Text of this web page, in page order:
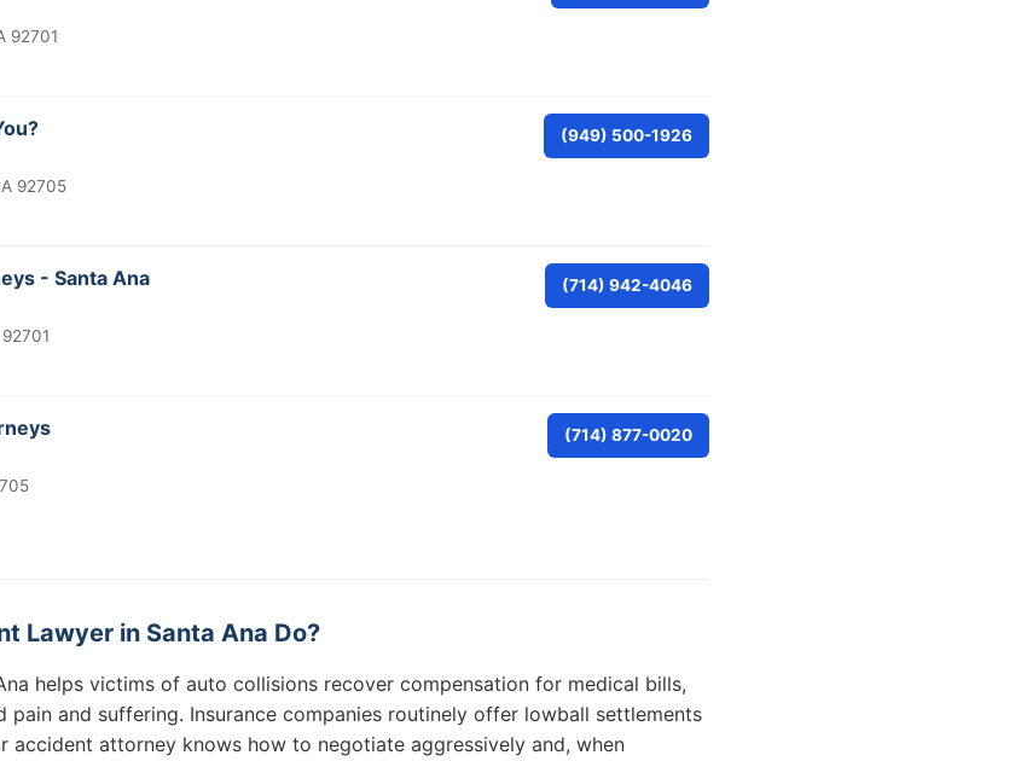
92701
92705
(949) 500-1926
- Santa Ana (714) 942-4046
(714) 877-0020
Lawyer in Santa Ana Do?
helps victims of auto collisions recover compensation for medical bills,
pain and suffering. Insurance companies routinely offer lowball settlements
accident attorney knows how to negotiate aggressively and, when